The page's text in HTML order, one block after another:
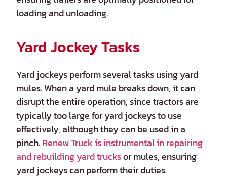
loading and unloading.
Yard Jockey Tasks
Yard jockeys perform several tasks using yard
mules. When a yard mule breaks down, it can
disrupt the entire operation, since tractors are
typically too large for yard jockeys to use
effectively, although they can be used in a
pinch.Renew Truck is instrumental in repairing
and rebuilding yard trucksor mules, ensuring
yard jockeys can perform their duties.